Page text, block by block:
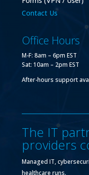
Contact Us
Office Hours
M-F: 8am – 6pm EST
Sat: 10am – 2pm EST
After-hours support
The IT
providers
Managed IT,
healthcare runs.